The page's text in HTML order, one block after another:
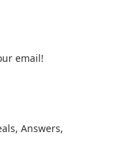
email!
, Answers,